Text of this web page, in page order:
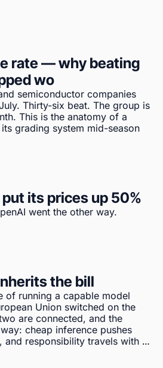
rate — why beating
wo
semiconductor companies
Thirty-six beat. The group is
This is the anatomy of a
grading system mid-season
its prices up 50%
went the other way.
the bill
of running a capable model
Union switched on the
are connected, and the
cheap inference pushes
and responsibility travels with